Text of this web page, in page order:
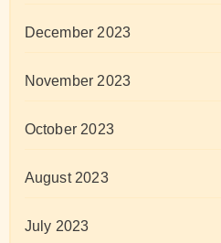
December 2023
November 2023
October 2023
August 2023
July 2023